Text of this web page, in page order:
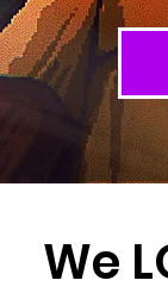
We